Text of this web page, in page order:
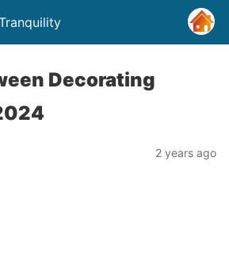
Decorating
2 years ago